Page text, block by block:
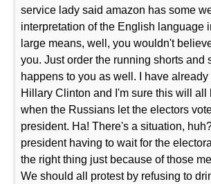
service lady said amazon has some
interpretation of the English language
large means, well, you wouldn't
you. Just order the running shorts and
happens to you as well. I have
Hillary Clinton and I'm sure this will all
when the Russians let the electors
president. Ha! There's a situation,
president having to wait for the
the right thing just because of those
We should all protest by refusing to